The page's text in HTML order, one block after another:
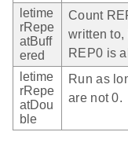
letime
rRepe
atBuff
ered
Count
written
REP0 is
letime
rRepe
atDou
ble
Run as
are not 0.